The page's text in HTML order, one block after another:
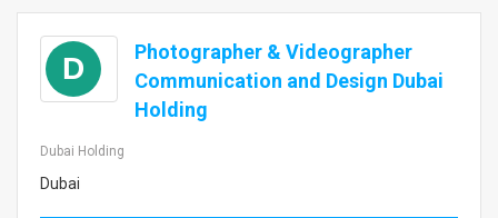
D
Photographer & Videographer
Communication and Design Dubai
Holding
Dubai Holding
Dubai